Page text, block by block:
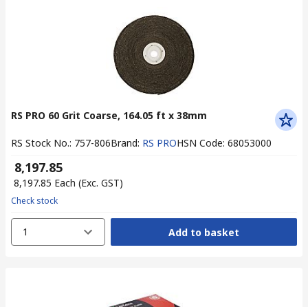
RS PRO 60 Grit Coarse, 164.05 ft x 38mm
RS Stock No.: 757-806Brand: RS PROHSN Code: 68053000
₹ 8,197.85
₹ 8,197.85 Each (Exc. GST)
Check stock
1 Add to basket